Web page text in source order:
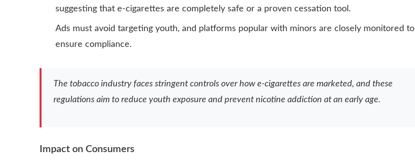
suggesting that e-cigarettes are completely safe or a proven cessation tool.
Ads must avoid targeting youth, and platforms popular with minors are closely monitored to
ensure compliance.
The tobacco industry faces stringent controls over how e-cigarettes are marketed, and these
regulations aim to reduce youth exposure and prevent nicotine addiction at an early age.
Impact on Consumers